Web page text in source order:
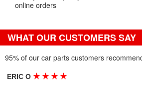
online orders
WHAT OUR CUSTOMERS SAY
95% of our car parts customers
ERIC O★ ★ ★ ★